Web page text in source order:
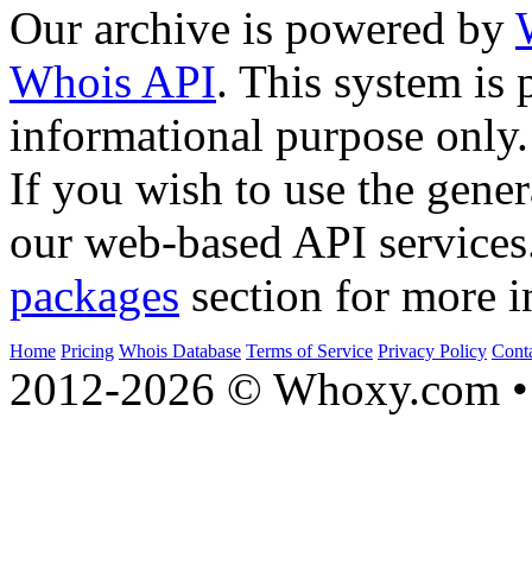
Our archive is powered by
Whois API. This system is
informational purpose only.
If you wish to use the
our web-based API
packages section for more
Home Pricing Whois Database Terms of Service Privacy Policy
2012-2026 © Whoxy.com